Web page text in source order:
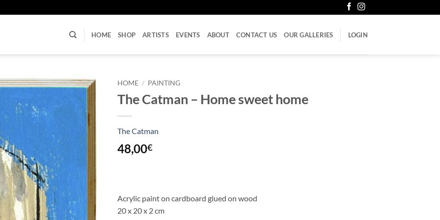
HOME SHOP ARTISTS EVENTS ABOUT CONTACT US OUR GALLERIES LOGIN
HOME / PAINTING
The Catman – Home sweet home
The Catman
48,00€
Acrylic paint on cardboard glued on wood
20 x 20 x 2 cm